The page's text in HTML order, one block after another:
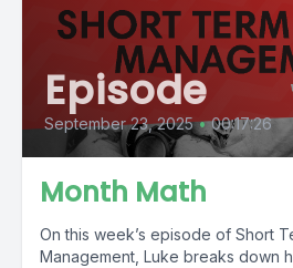
Episode
September 23, 2025 • 00:17:26
Month Math
On this week’s episode of Short
Management, Luke breaks down